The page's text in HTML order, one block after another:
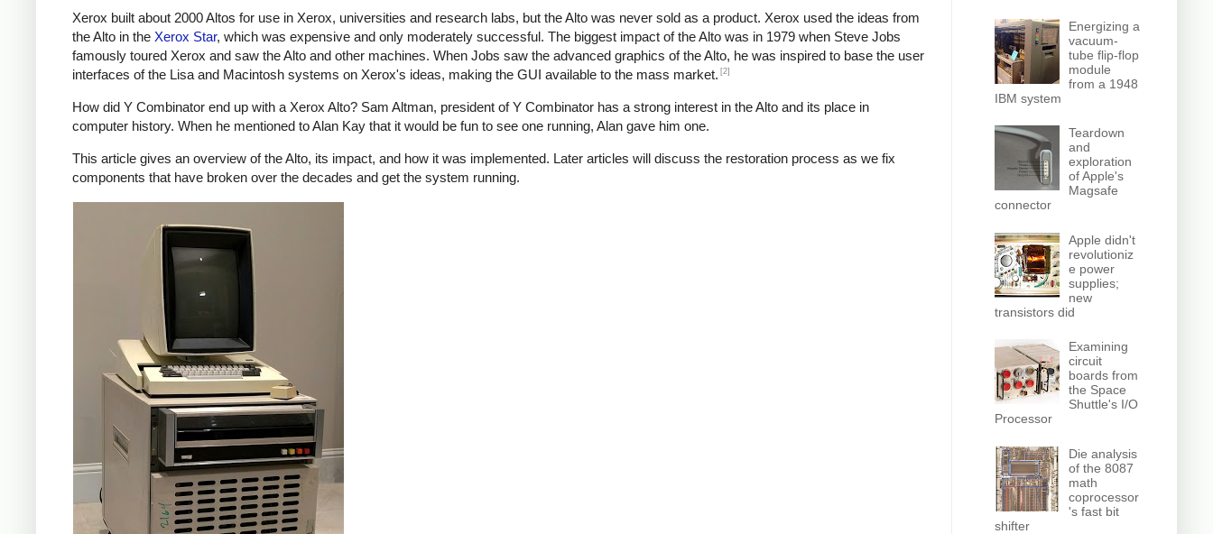
Xerox built about 2000 Altos for use in Xerox, universities and research labs, but the Alto was never sold as a product. Xerox used the ideas from
the Alto in the Xerox Star, which was expensive and only moderately successful. The biggest impact of the Alto was in 1979 when Steve Jobs
famously toured Xerox and saw the Alto and other machines. When Jobs saw the advanced graphics of the Alto, he was inspired to base the user
interfaces of the Lisa and Macintosh systems on Xerox's ideas, making the GUI available to the mass market. [2]
How did Y Combinator end up with a Xerox Alto? Sam Altman, president of Y Combinator has a strong interest in the Alto and its place in
computer history. When he mentioned to Alan Kay that it would be fun to see one running, Alan gave him one.
This article gives an overview of the Alto, its impact, and how it was implemented. Later articles will discuss the restoration process as we fix
components that have broken over the decades and get the system running.
Energizing a
vacuum-
tube flip-flop
module
from a 1948
IBM system
Teardown
and
exploration
of Apple's
Magsafe
connector
Apple didn't
revolutioniz
e power
supplies;
new
transistors did
Examining
circuit
boards from
the Space
Shuttle's I/O
Processor
Die analysis
of the 8087
math
coprocessor
's fast bit
shifter